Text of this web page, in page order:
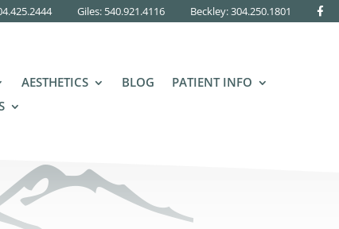
Giles: 540.921.4116 Beckley:304.250.1801
AESTHETICS BLOG
PATIENT INFO